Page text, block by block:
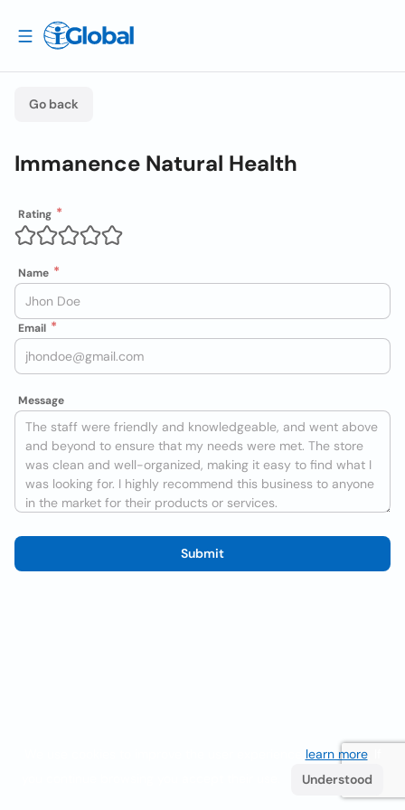
Go back
Immanence Natural Health
Rating
Name
Email
Message
Submit
learn more. If
Understood